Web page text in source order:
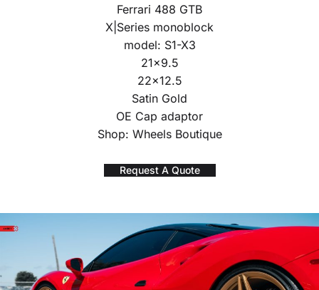
Ferrari 488 GTB
X|Series monoblock
model: S1-X3
21×9.5
22×12.5
Satin Gold
OE Cap adaptor
Shop: Wheels Boutique
Request A Quote